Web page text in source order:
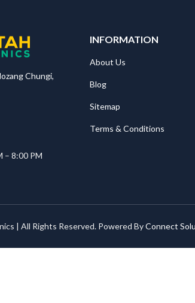
Chungi,
– 8:00 PM
INFORMATION
About Us
Blog
Sitemap
Terms & Conditions
| All Rights Reserved. Powered ByConnect